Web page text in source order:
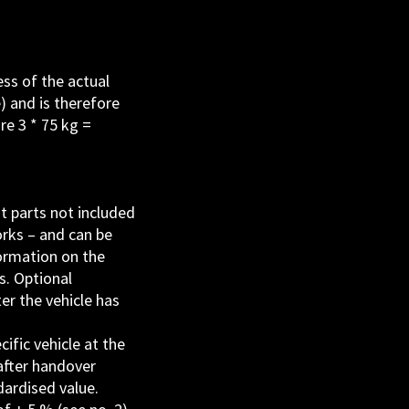
of the actual
and is therefore
3 * 75 kg =
parts not included
– and can be
on the
Optional
the vehicle has
vehicle at the
handover
value.